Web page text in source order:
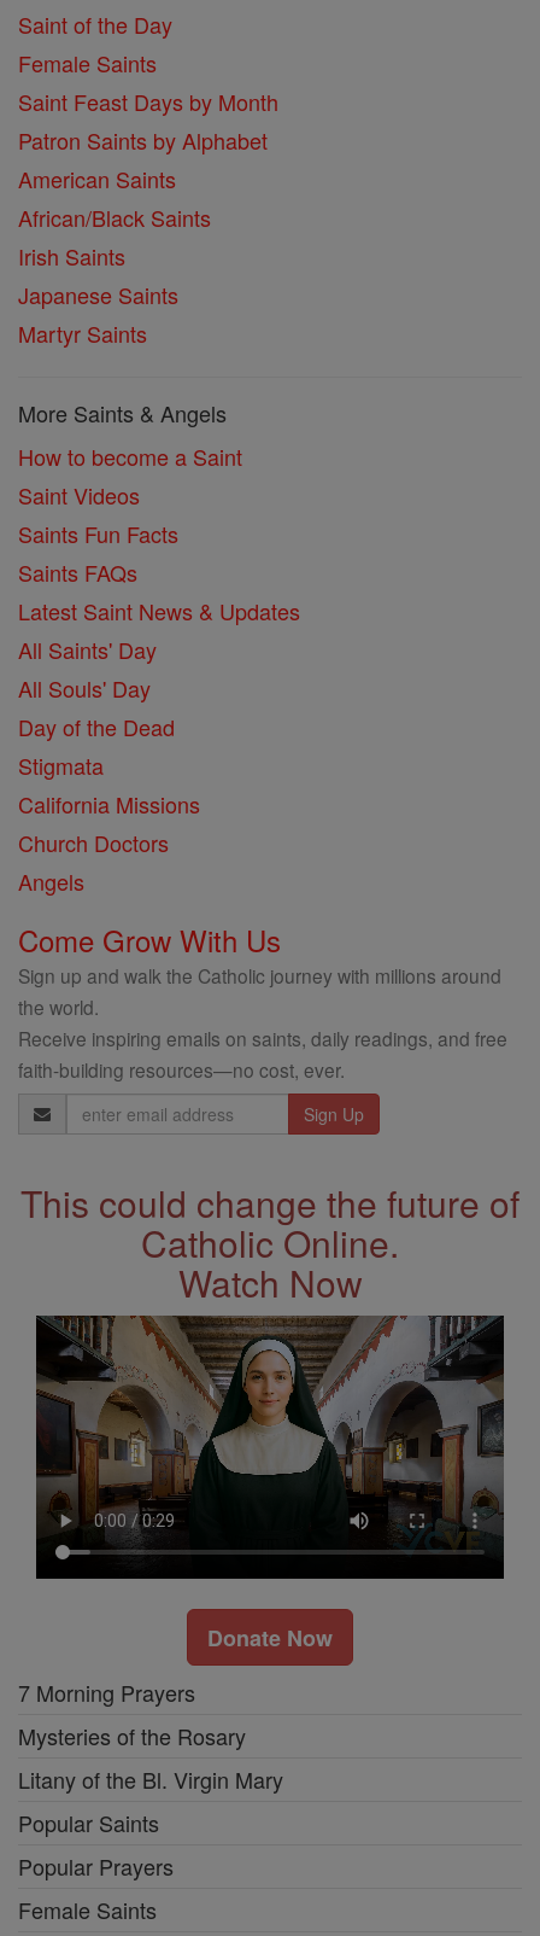
Saint of the Day
Female Saints
Saint Feast Days by Month
Patron Saints by Alphabet
American Saints
African/Black Saints
Irish Saints
Japanese Saints
Martyr Saints
More Saints & Angels
How to become a Saint
Saint Videos
Saints Fun Facts
Saints FAQs
Latest Saint News & Updates
All Saints' Day
All Souls' Day
Day of the Dead
Stigmata
California Missions
Church Doctors
Angels
Come Grow With Us
Sign up and walk the Catholic journey with millions around
the world.
Receive inspiring emails on saints, daily readings, and free
faith-building resources—no cost, ever.
Email
Address
This could change the future of
Catholic Online.
Watch Now
Donate Now
7 Morning Prayers
Mysteries of the Rosary
Litany of the Bl. Virgin Mary
Popular Saints
Popular Prayers
Female Saints